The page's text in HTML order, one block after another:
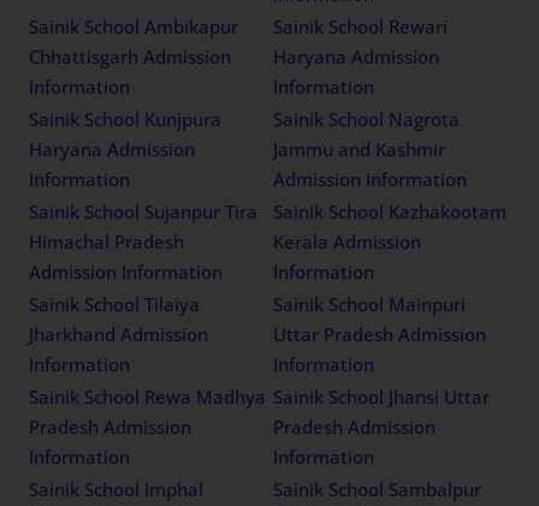
Sainik School Ambikapur
Chhattisgarh Admission
Information
Sainik School Rewari
Haryana Admission
Information
Sainik School Kunjpura
Haryana Admission
Information
Sainik School Nagrota
Jammu and Kashmir
Admission Information
Sainik School Sujanpur Tira
Himachal Pradesh
Admission Information
Sainik School Kazhakootam
Kerala Admission
Information
Sainik School Tilaiya
Jharkhand Admission
Information
Sainik School Mainpuri
Uttar Pradesh Admission
Information
Sainik School Rewa Madhya
Pradesh Admission
Information
Sainik School Jhansi Uttar
Pradesh Admission
Information
Sainik School Imphal
Sainik School Sambalpur